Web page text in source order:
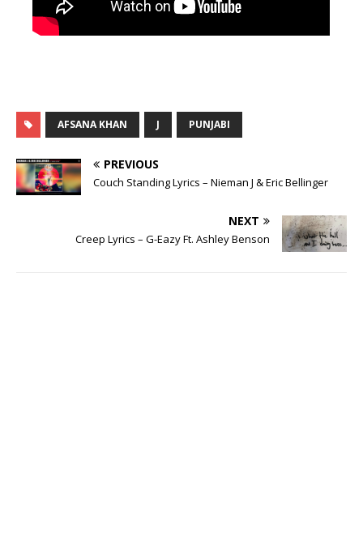
AFSANA KHAN J PUNJABI
PREVIOUS
Couch Standing Lyrics – Nieman J & Eric Bellinger
NEXT
Creep Lyrics – G-Eazy Ft. Ashley Benson